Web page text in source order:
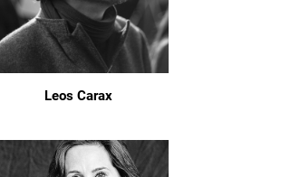
Leos Carax